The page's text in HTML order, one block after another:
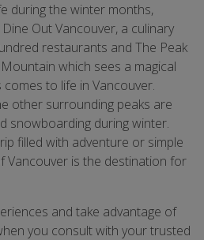
during the winter months,
Out Vancouver, a culinary
restaurants and The Peak
which sees a magical
to life in Vancouver.
other surrounding peaks are
snowboarding during winter.
filled with adventure or simple
Vancouver is the destination for
and take advantage of
you consult with your trusted